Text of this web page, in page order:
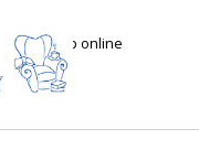
to shop online